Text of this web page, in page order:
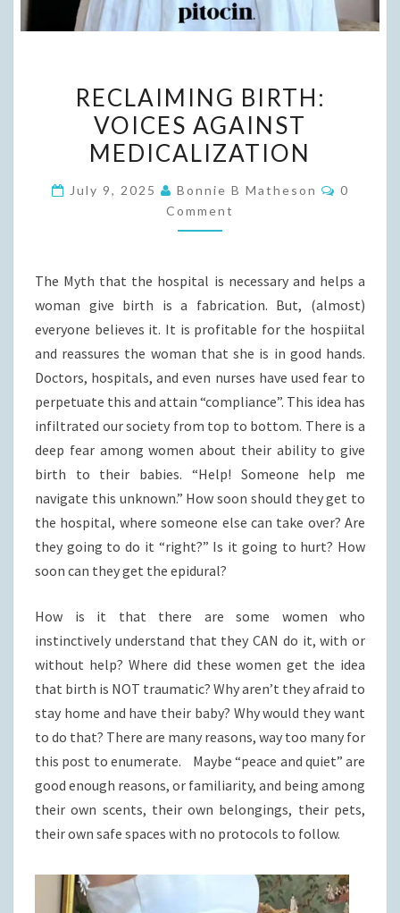
BIRTH:
VOICES
AGAINST
RECLAIMING BIRTH:
VOICES AGAINST
MEDICALIZATION
July 9, 2025 Bonnie B Matheson
0
Comment
The Myth that the hospital is necessary and helps a
woman give birth is a fabrication. But, (almost)
everyone believes it. It is profitable for the hospiital
and reassures the woman that she is in good hands.
Doctors, hospitals, and even nurses have used fear to
perpetuate this and attain “compliance”. This idea has
infiltrated our society from top to bottom. There is a
deep fear among women about their ability to give
birth to their babies. “Help! Someone help me
navigate this unknown.” How soon should they get to
the hospital, where someone else can take over? Are
they going to do it “right?” Is it going to hurt? How
soon can they get the epidural?
How is it that there are some women who
instinctively understand that they CAN do it, with or
without help? Where did these women get the idea
that birth is NOT traumatic? Why aren’t they afraid to
stay home and have their baby? Why would they want
to do that? There are many reasons, way too many for
this post to enumerate. Maybe “peace and quiet” are
good enough reasons, or familiarity, and being among
their own scents, their own belongings, their pets,
their own safe spaces with no protocols to follow.